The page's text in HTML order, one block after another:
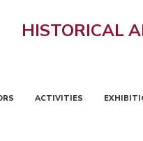
HISTORICAL
ACTIVITIES